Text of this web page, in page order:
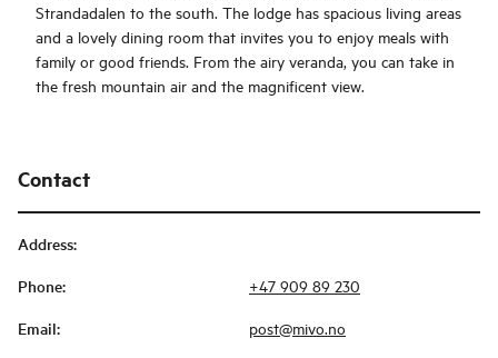
Strandadalen to the south. The lodge has spacious living areas
and a lovely dining room that invites you to enjoy meals with
family or good friends. From the airy veranda, you can take in
the fresh mountain air and the magnificent view.
Contact
Address:
Phone: +47 909 89 230
Email: post@mivo.no